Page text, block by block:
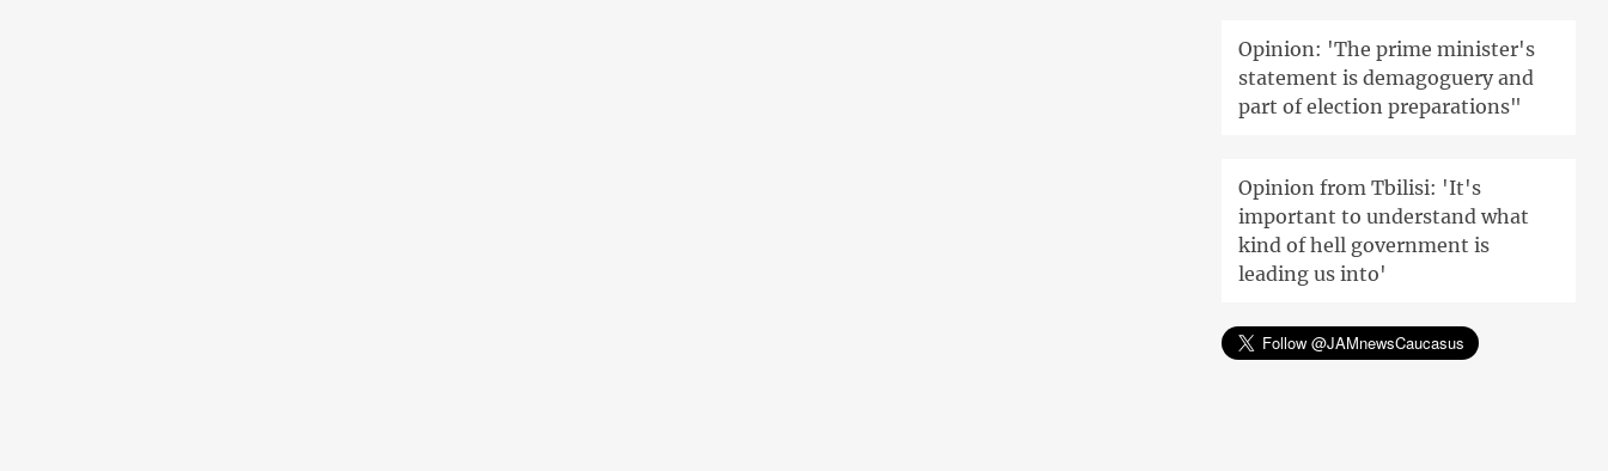
Opinion: 'The prime minister's
statement is demagoguery and
part of election preparations"
Opinion from Tbilisi: 'It's
important to understand what
kind of hell government is
leading us into'